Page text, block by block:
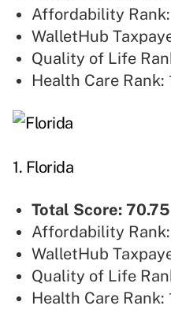
Affordability Rank:
WalletHub
Quality of Life
Health Care Rank:
1. Florida
Total Score: 70.75
Affordability
WalletHub
Quality of Life
Health Care Rank: